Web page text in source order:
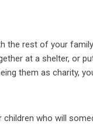
the rest of your
at a shelter, or
them as charity,
who will